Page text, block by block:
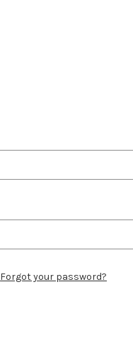
Forgot your password?